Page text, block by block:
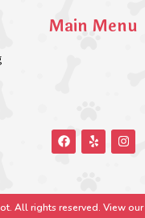
Main Menu
All rights reserved. View our